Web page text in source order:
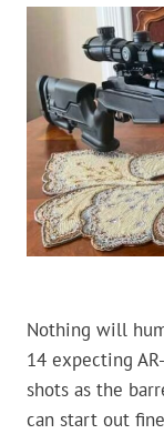
Nothing will
14 expecting
shots as the
can start out